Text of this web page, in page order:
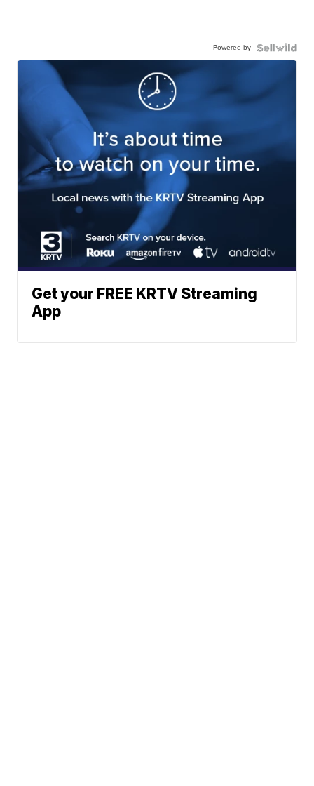
Powered by
Get your FREE KRTV Streaming
App